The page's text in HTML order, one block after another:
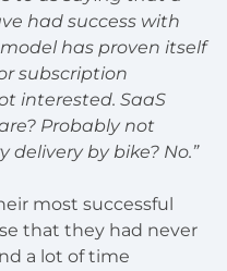
had success with
has proven itself
subscription
interested. SaaS
Probably not
delivery by bike? No.”
most successful
that they had never
a lot of time